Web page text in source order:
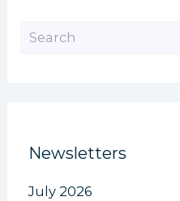
Newsletters
July 2026